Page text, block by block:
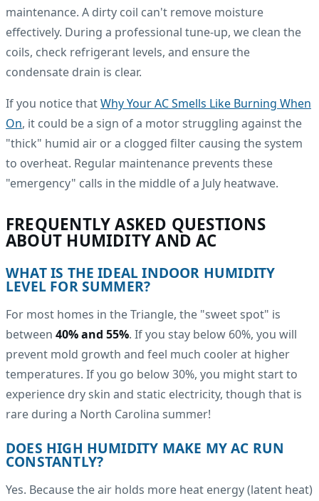
maintenance. A dirty coil can't remove moisture
effectively. During a professional tune-up, we clean the
coils, check refrigerant levels, and ensure the
condensate drain is clear.
If you notice thatWhy Your AC Smells Like Burning When
On, it could be a sign of a motor struggling against the
"thick" humid air or a clogged filter causing the system
to overheat. Regular maintenance prevents these
"emergency" calls in the middle of a July heatwave.
FREQUENTLY ASKED QUESTIONS
ABOUT HUMIDITY AND AC
WHAT IS THE IDEAL INDOOR HUMIDITY
LEVEL FOR SUMMER?
For most homes in the Triangle, the "sweet spot" is
between 40% and 55%. If you stay below 60%, you will
prevent mold growth and feel much cooler at higher
temperatures. If you go below 30%, you might start to
experience dry skin and static electricity, though that is
rare during a North Carolina summer!
DOES HIGH HUMIDITY MAKE MY AC RUN
CONSTANTLY?
Yes. Because the air holds more heat energy (latent heat)